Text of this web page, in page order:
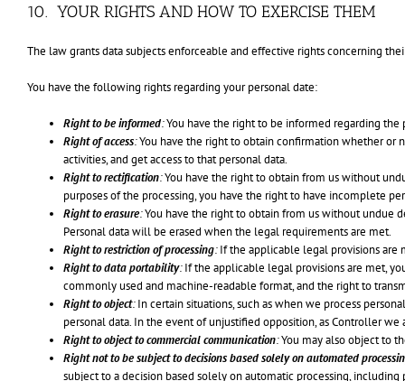
10. YOUR RIGHTS AND HOW TO EXERCISE THEM
The law grants data subjects enforceable and effective rights concerning
You have the following rights regarding your personal date:
Right to be informed:You have the right to be informed regarding the
Right of access:You have the right to obtain confirmation whether or
activities, and get access to that personal data.
Right to rectification:You have the right to obtain from us without
purposes of the processing, you have the right to have incomplete
Right to erasure:You have the right to obtain from us without undue
Personal data will be erased when the legal requirements are met.
Right to restriction of processing:If the applicable legal provisions are
Right to data portability:If the applicable legal provisions are met,
commonly used and machine-readable format, and the right to
Right to object:In certain situations, such as when we process
personal data. In the event of unjustified opposition, as Controller
Right to object to commercial communication:You may also object to
Right not to be subject to decisions based solely on automated
subject to a decision based solely on automatic processing,